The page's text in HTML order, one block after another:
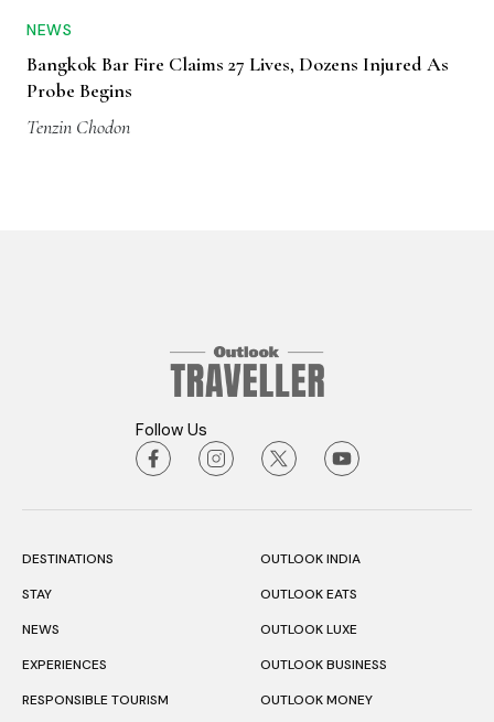
NEWS
Bangkok Bar Fire Claims 27 Lives, Dozens Injured As
Probe Begins
Tenzin Chodon
Follow Us
DESTINATIONS
STAY
NEWS
EXPERIENCES
RESPONSIBLE TOURISM
OUTLOOK INDIA
OUTLOOK EATS
OUTLOOK LUXE
OUTLOOK BUSINESS
OUTLOOK MONEY